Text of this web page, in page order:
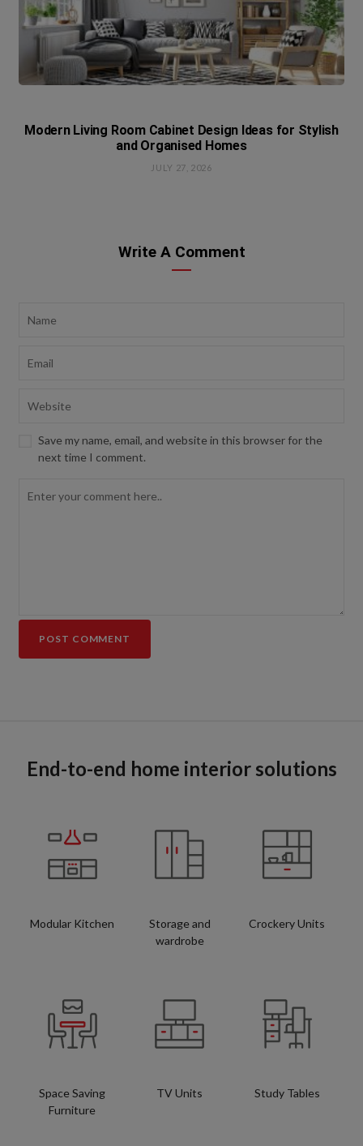
Modern Living Room Cabinet Design Ideas for Stylish
and Organised Homes
JULY 27, 2026
Write A Comment
Save my name, email, and website in this browser for the
next time I comment.
End-to-end home interior solutions
Modular Kitchen
Storage and
wardrobe
Crockery Units
Space Saving
Furniture
TV Units Study Tables